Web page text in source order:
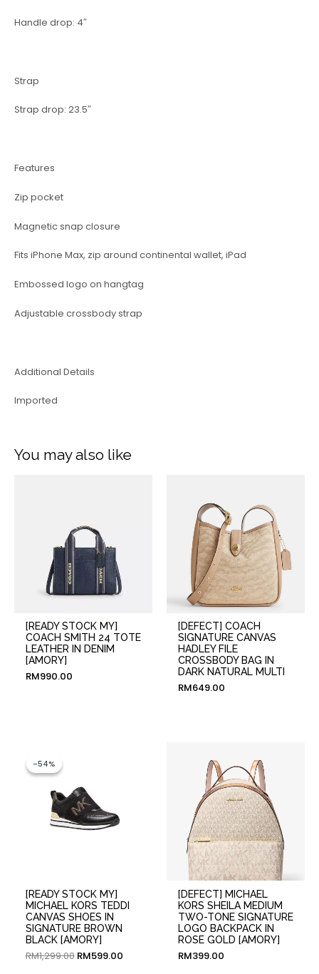
Handle drop: 4″
Strap
Strap drop: 23.5″
Features
Zip pocket
Magnetic snap closure
Fits iPhone Max, zip around continental wallet, iPad
Embossed logo on hangtag
Adjustable crossbody strap
Additional Details
Imported
You may also like
[READY STOCK MY]
COACH SMITH 24 TOTE
LEATHER IN DENIM
[AMORY]
RM990.00
[DEFECT] COACH
SIGNATURE CANVAS
HADLEY FILE
CROSSBODY BAG IN
DARK NATURAL MULTI
RM649.00
-54%
-54%
[READY STOCK MY]
MICHAEL KORS TEDDI
CANVAS SHOES IN
SIGNATURE BROWN
BLACK [AMORY]
RM1,299.00 RM599.00
[DEFECT] MICHAEL
KORS SHEILA MEDIUM
TWO-TONE SIGNATURE
LOGO BACKPACK IN
ROSE GOLD [AMORY]
RM399.00